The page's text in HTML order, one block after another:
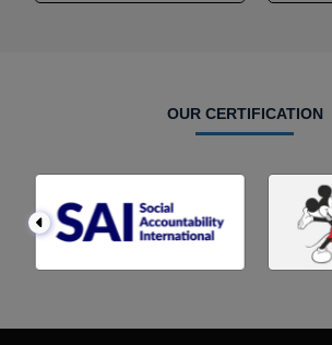
OUR CERTIFICATION